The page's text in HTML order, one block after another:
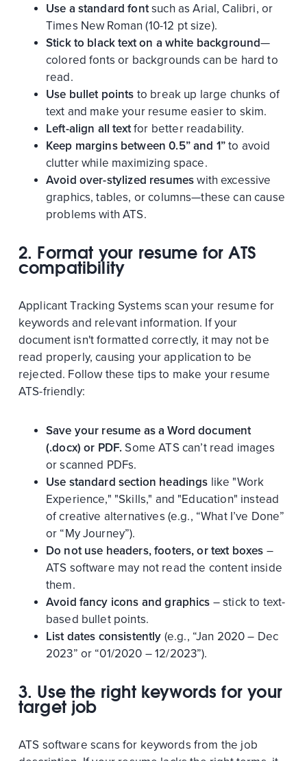
Use a standard fontsuch as Arial, Calibri, or
Times New Roman (10-12 pt size).
Stick to black text on a white background—
colored fonts or backgrounds can be hard to
read.
Use bullet points to break up large chunks of
text and make your resume easier to skim.
Left-align all textfor better readability.
Keep margins between 0.5” and 1”to avoid
clutter while maximizing space.
Avoid over-stylized resumeswith excessive
graphics, tables, or columns—these can cause
problems with ATS.
2. Format your resume for ATS
compatibility
Applicant Tracking Systems scan your resume for
keywords and relevant information. If your
document isn't formatted correctly, it may not be
read properly, causing your application to be
rejected. Follow these tips to make your resume
ATS-friendly:
Save your resume as a Word document
(.docx) or PDF. Some ATS can’t read images
or scanned PDFs.
Use standard section headings like "Work
Experience," "Skills," and "Education" instead
of creative alternatives (e.g., “What I’ve Done”
or “My Journey”).
Do not use headers, footers, or text boxes –
ATS software may not read the content inside
them.
Avoid fancy icons and graphics – stick to text-
based bullet points.
List dates consistently (e.g., “Jan 2020 – Dec
2023” or “01/2020 – 12/2023”).
3. Use the right keywords for your
target job
ATS software scans for keywords from the job